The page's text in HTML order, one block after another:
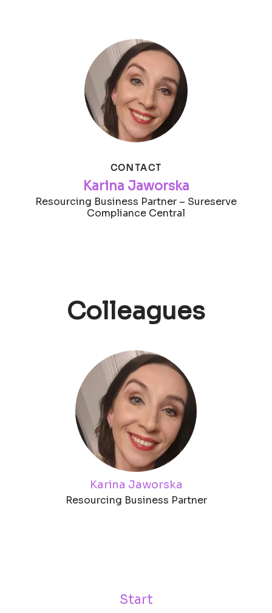
CONTACT
Karina Jaworska
Resourcing Business Partner – Sureserve
Compliance Central
Colleagues
Karina Jaworska
Resourcing Business Partner
Start